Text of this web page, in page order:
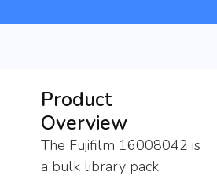
Product
Overview
The Fujifilm 16008042 is
a bulk library pack